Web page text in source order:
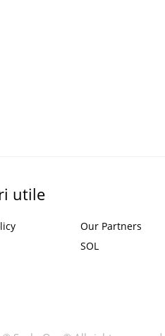
utile
Our Partners
SOL